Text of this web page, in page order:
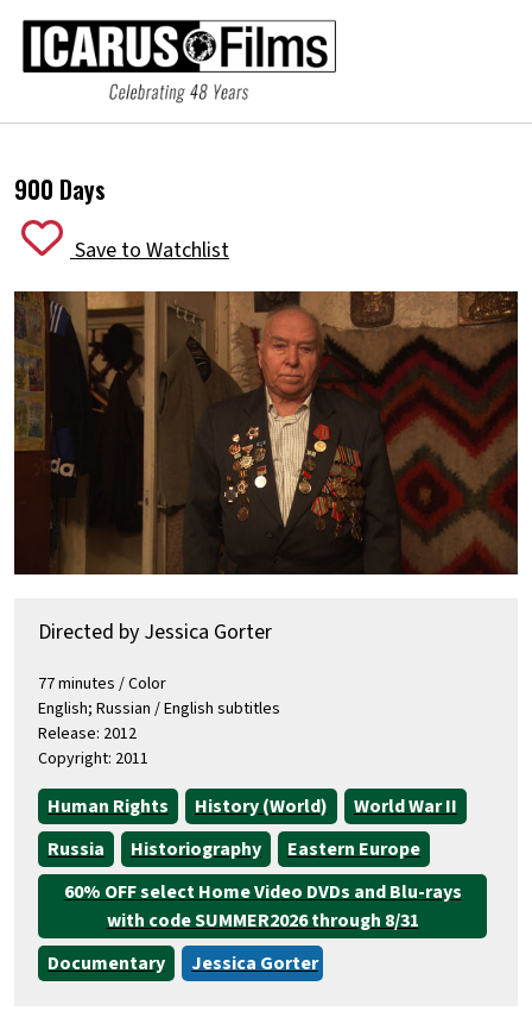
900 Days
Save to Watchlist
Directed by Jessica Gorter
77 minutes / Color
English; Russian / English subtitles
Release: 2012
Copyright: 2011
Human Rights History (World)
World War II
Russia
Historiography
Eastern Europe
60% OFF select Home Video DVDs and Blu-rays
with code SUMMER2026 through 8/31
Documentary
Jessica Gorter